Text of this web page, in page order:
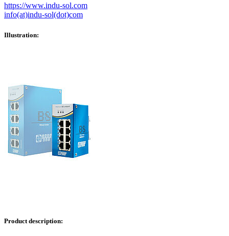
https://www.indu-sol.com
info(at)indu-sol(dot)com
Illustration:
Product description: